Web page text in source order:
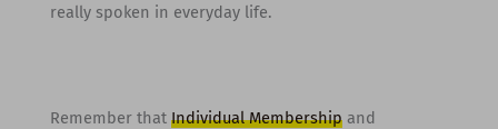
really spoken in everyday life.
Remember that Individual Membershipand